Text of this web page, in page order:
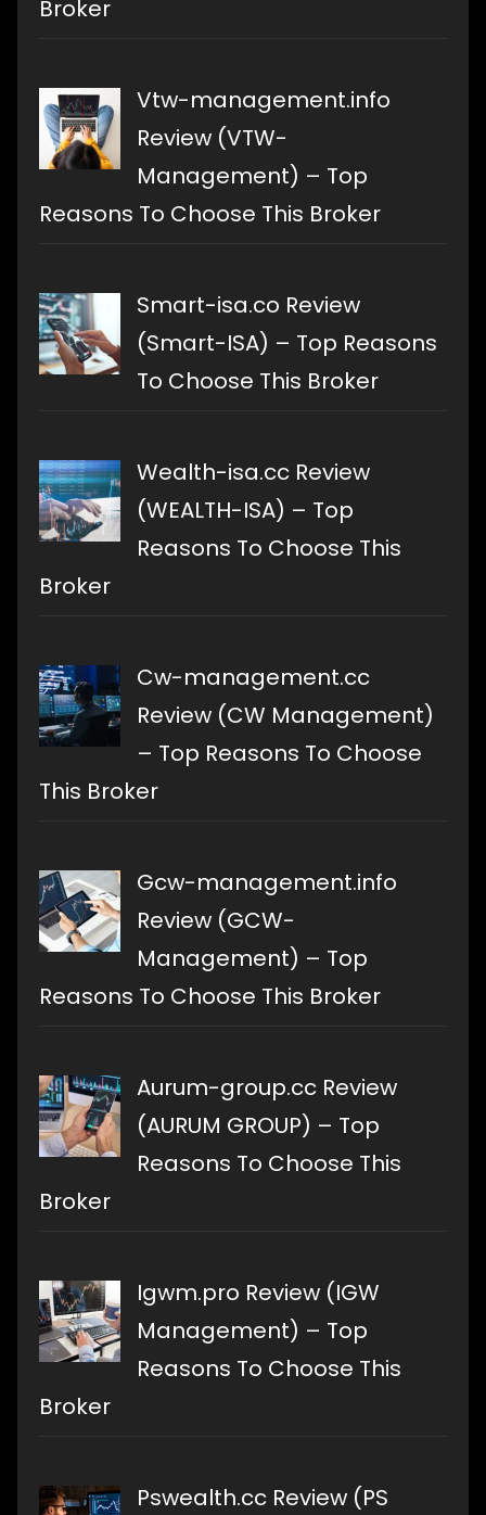
Broker
Vtw-management.info
Review (VTW-
Management) – Top
Reasons To Choose This Broker
Smart-isa.co Review
(Smart-ISA) – Top Reasons
To Choose This Broker
Wealth-isa.cc Review
(WEALTH-ISA) – Top
Reasons To Choose This
Broker
Cw-management.cc
Review (CW Management)
– Top Reasons To Choose
This Broker
Gcw-management.info
Review (GCW-
Management) – Top
Reasons To Choose This Broker
Aurum-group.cc Review
(AURUM GROUP) – Top
Reasons To Choose This
Broker
Igwm.pro Review (IGW
Management) – Top
Reasons To Choose This
Broker
Pswealth.cc Review (PS